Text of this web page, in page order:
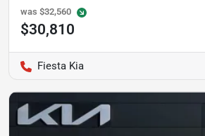
was $32,560
$30,810
Fiesta Kia